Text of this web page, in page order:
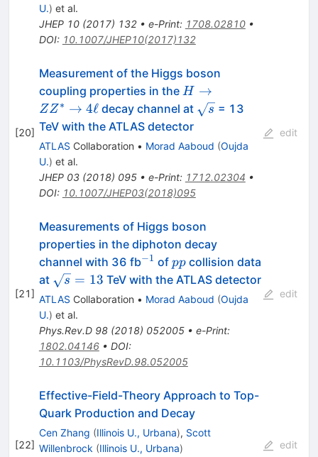
U.) et al.
JHEP 10(2017) 132• e-Print: 1708.02810•
DOI: 10.1007/JHEP10(2017)132
[20]
Measurement of the Higgs boson
coupling properties in the H\rightarrow
ZZ^{*}
\rightarrow
4\ell
H →
ZZ∗ → 4ℓ decay channel at \sqrt{s}
s = 13
TeV with the ATLAS detector
ATLAS Collaboration • Morad Aaboud (Oujda
U.) et al.
JHEP 03(2018) 095• e-Print: 1712.02304 •
DOI: 10.1007/JHEP03(2018)095
edit
[21]
Measurements of Higgs boson
properties in the diphoton decay
channel with 36 fb^{-1}
−1 of pp
ppcollision data
at \sqrt{s}
= 13
s = 13 TeV with the ATLAS detector
ATLAS Collaboration • Morad Aaboud (Oujda
U.) et al.
Phys.Rev.D 98(2018) 052005• e-Print:
1802.04146• DOI:
10.1103/PhysRevD.98.052005
edit
[22]
Effective-Field-Theory Approach to Top-
Quark Production and Decay
Cen Zhang (Illinois U., Urbana), Scott
Willenbrock (Illinois U., Urbana)
edit